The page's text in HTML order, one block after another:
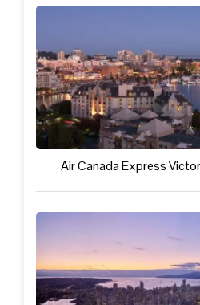
Air Canada Express